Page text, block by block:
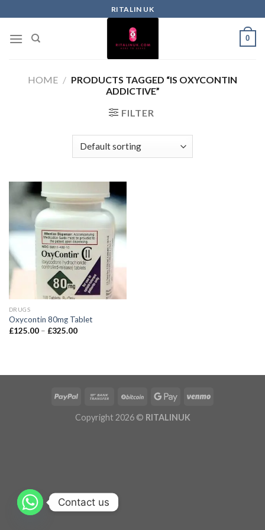
RITALIN UK
0
HOME / PRODUCTS TAGGED “IS OXYCONTIN
ADDICTIVE”
FILTER
DRUGS
Oxycontin 80mg Tablet
£125.00 – £325.00
Copyright 2026 © RITALINUK
Contact us